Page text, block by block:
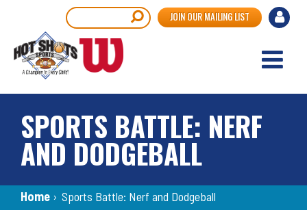
main
content
User
JOIN OUR MAILING LIST
SPORTS BATTLE: NERF
AND DODGEBALL
Breadcrumb
Home › Sports Battle: Nerf and Dodgeball